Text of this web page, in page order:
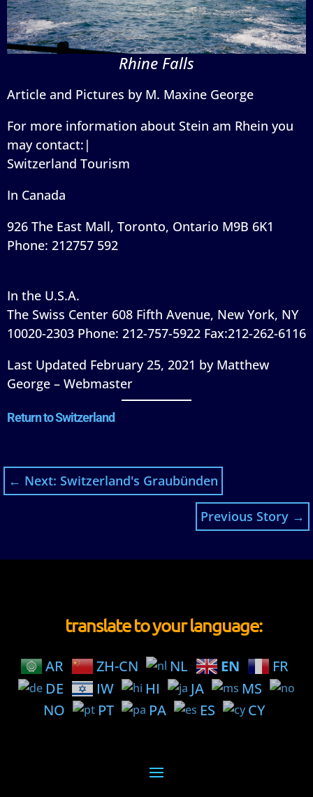
Rhine Falls
Article and Pictures by M. Maxine George
For more information about Stein am Rhein you
may contact:|
Switzerland Tourism
In Canada
926 The East Mall, Toronto, Ontario M9B 6K1
Phone: 212757 592
In the U.S.A.
The Swiss Center 608 Fifth Avenue, New York, NY
10020-2303 Phone: 212-757-5922 Fax:212-262-6116
Last Updated February 25, 2021 by Matthew
George – Webmaster
Return to Switzerland
← Next: Switzerland's Graubünden
Previous Story →
translate to your language:
AR ZH-CN NL EN
FR
DE
IW HI JA
MS
NO
PT PA ES CY